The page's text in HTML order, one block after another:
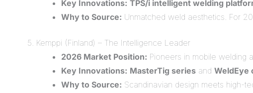
Key Innovations: TPS/i intelligent welding
Why to Source: Unmatched weld aesthetics. For
5. Kemppi (Finland) – The Intelligence Leader
2026 Market Position: Pioneers in mobile welding
Key Innovations: MasterTig series and WeldEye
Why to Source: Scandinavian design meets high-